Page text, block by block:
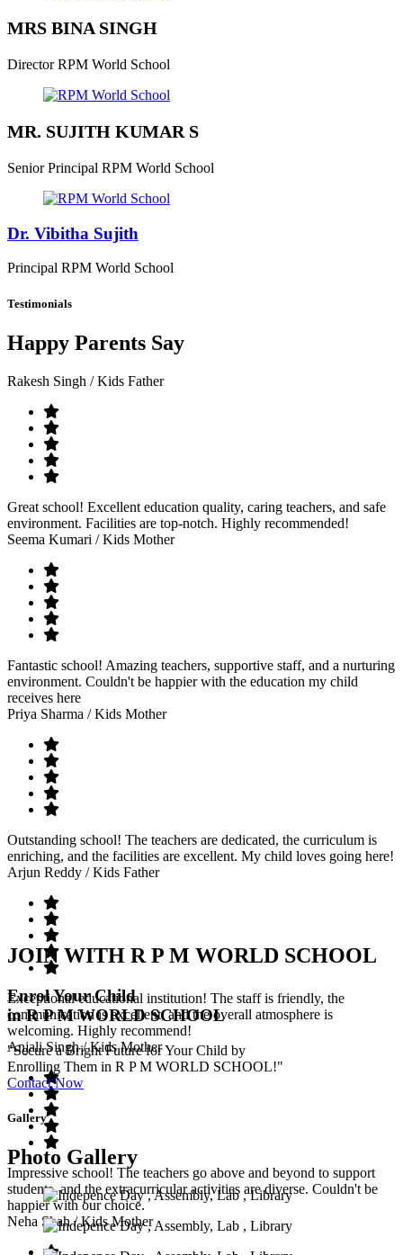
MRS BINA SINGH
Director RPM World School
MR. SUJITH KUMAR S
Senior Principal RPM World School
Dr. Vibitha Sujith
Principal RPM World School
Testimonials
Happy Parents Say
Rakesh Singh / Kids Father
Great school! Excellent education quality, caring teachers, and safe
environment. Facilities are top-notch. Highly recommended!
Seema Kumari / Kids Mother
Fantastic school! Amazing teachers, supportive staff, and a nurturing
environment. Couldn't be happier with the education my child
receives here
Priya Sharma / Kids Mother
Outstanding school! The teachers are dedicated, the curriculum is
enriching, and the facilities are excellent. My child loves going here!
Arjun Reddy / Kids Father
Exceptional educational institution! The staff is friendly, the
communication is excellent, and the overall atmosphere is
welcoming. Highly recommend!
Anjali Singh/ Kids Mother
Impressive school! The teachers go above and beyond to support
students, and the extracurricular activities are diverse. Couldn't be
happier with our choice.
Neha Shah/ Kids Mother
JOIN WITH R P M WORLD SCHOOL
Enrol Your Child
in R P M WORLD SCHOOL
"Secure a Bright Future for Your Child by
Enrolling Them in R P M WORLD SCHOOL!"
Contact Now
Gallery
Photo Gallery